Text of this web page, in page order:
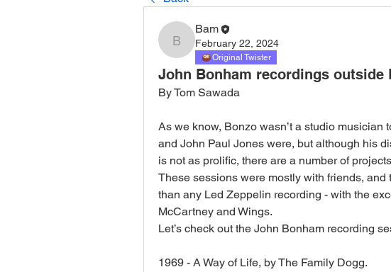
Bam
Bam
February 22, 2024
Original Twister
John Bonham recordings outside
By Tom Sawada
As we know, Bonzo wasn’t a studio musician
and John Paul Jones were, but although his
is not as prolific, there are a number of
These sessions were mostly with friends,
than any Led Zeppelin recording - with the
McCartney and Wings.
Let’s check out the John Bonham recording
1969 - A Way of Life, by The Family Dogg.